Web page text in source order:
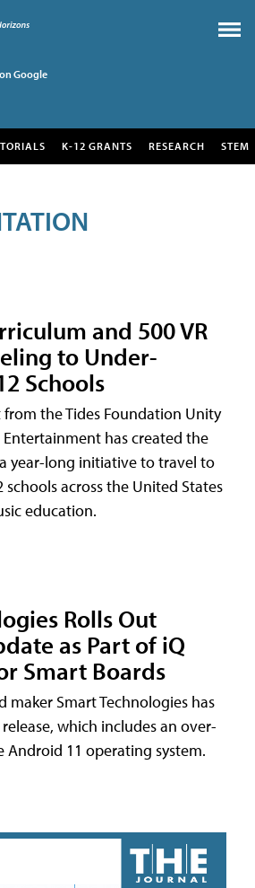
Google
K-12 GRANTS RESEARCH STEM
and 500 VR
to Under-
Schools
the Tides Foundation Unity
has created the
year-long initiative to travel to
across the United States
education.
Rolls Out
as Part of iQ
Smart Boards
Smart Technologies has
which includes an over-
11 operating system.